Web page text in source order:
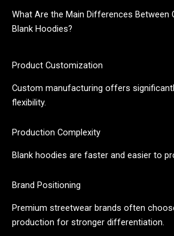
What Are the Main Differences Between
Blank Hoodies?
Product Customization
Custom manufacturing offers
flexibility.
Production Complexity
Blank hoodies are faster and easier to
Brand Positioning
Premium streetwear brands often
production for stronger differentiation.